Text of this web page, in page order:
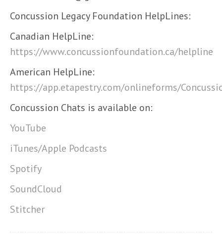
Concussion Legacy Foundation HelpLines:
Canadian HelpLine:
https://www.concussionfoundation.ca/helpline
American HelpLine:
https://app.etapestry.com/onlineforms/
Concussion Chats is available on:
YouTube
iTunes/Apple Podcasts
Spotify
SoundCloud
Stitcher